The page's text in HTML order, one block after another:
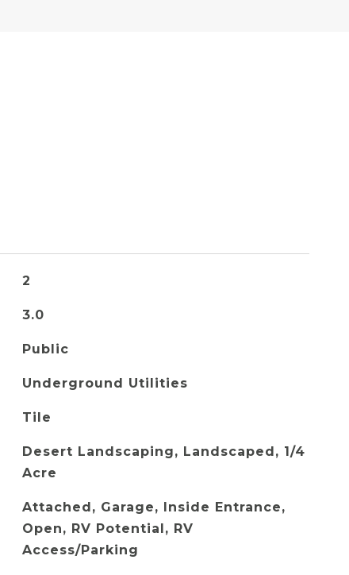
2
3.0
Public
Underground Utilities
Tile
Desert Landscaping, Landscaped, 1/4
Acre
Attached, Garage, Inside Entrance,
Open, RV Potential, RV
Access/Parking